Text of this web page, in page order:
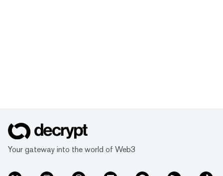
Your gateway into the world of Web3